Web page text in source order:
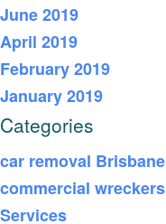
June 2019
April 2019
February 2019
January 2019
Categories
car removal Brisbane
commercial wreckers
Services